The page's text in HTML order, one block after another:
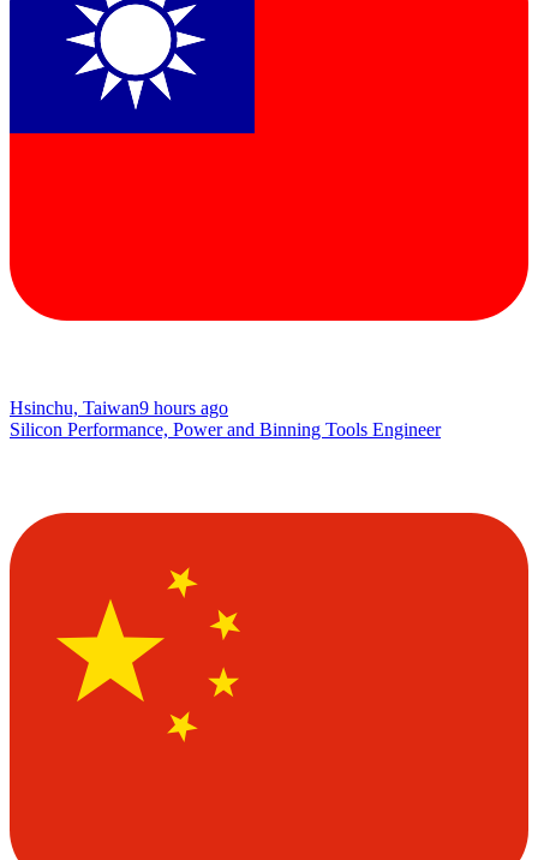
Hsinchu, Taiwan9 hours ago
Silicon Performance, Power and Binning Tools Engineer